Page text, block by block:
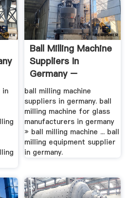
in
Ball Milling Machine
Suppliers In
Germany –
Grinding .
ball milling machine
suppliers in germany. ball
milling machine for glass
manufacturers in germany
» ball milling machine ... ball
milling equipment supplier
in germany.